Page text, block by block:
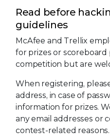
Read before
guidelines
McAfee and Trellix
for prizes or
competition but are
When registering,
address, in case of
information for prizes.
any email addresses or
contest-related reasons.